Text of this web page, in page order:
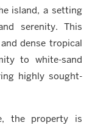
island, a setting
serenity. This
dense tropical
to white-sand
highly sought-
the property is